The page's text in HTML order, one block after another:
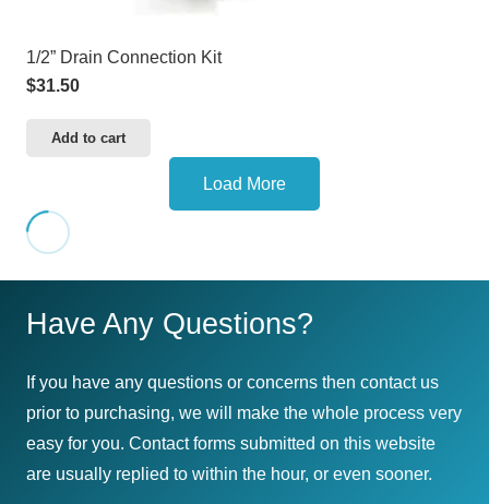
1/2” Drain Connection Kit
$31.50
Add to cart
Load More
Have Any Questions?
If you have any questions or concerns then contact us
prior to purchasing, we will make the whole process very
easy for you. Contact forms submitted on this website
are usually replied to within the hour, or even sooner.